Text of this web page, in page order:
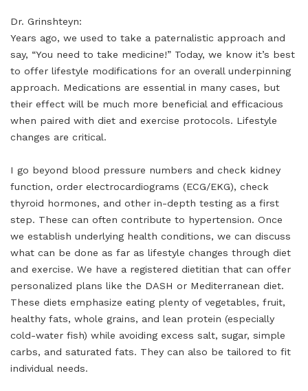
Dr. Grinshteyn:
Years ago, we used to take a paternalistic approach and
say, “You need to take medicine!” Today, we know it’s best
to offer lifestyle modifications for an overall underpinning
approach. Medications are essential in many cases, but
their effect will be much more beneficial and efficacious
when paired with diet and exercise protocols. Lifestyle
changes are critical.
I go beyond blood pressure numbers and check kidney
function, order electrocardiograms (ECG/EKG), check
thyroid hormones, and other in-depth testing as a first
step. These can often contribute to hypertension. Once
we establish underlying health conditions, we can discuss
what can be done as far as lifestyle changes through diet
and exercise. We have a registered dietitian that can offer
personalized plans like the DASH or Mediterranean diet.
These diets emphasize eating plenty of vegetables, fruit,
healthy fats, whole grains, and lean protein (especially
cold-water fish) while avoiding excess salt, sugar, simple
carbs, and saturated fats. They can also be tailored to fit
individual needs.